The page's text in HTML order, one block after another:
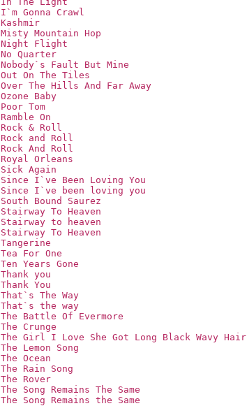
I`m Gonna Crawl
Kashmir
Misty Mountain Hop
Night Flight
No Quarter
Nobody`s Fault But Mine
Out On The Tiles
Over The Hills And Far Away
Ozone Baby
Poor Tom
Ramble On
Rock & Roll
Rock and Roll
Rock And Roll
Royal Orleans
Sick Again
Since I`ve Been Loving You
Since I`ve been loving you
South Bound Saurez
Stairway To Heaven
Stairway to heaven
Stairway To Heaven
Tangerine
Tea For One
Ten Years Gone
Thank you
Thank You
That`s The Way
That`s the way
The Battle Of Evermore
The Crunge
The Girl I Love She Got Long Black Wavy Hair
The Lemon Song
The Ocean
The Rain Song
The Rover
The Song Remains The Same
The Song Remains the Same